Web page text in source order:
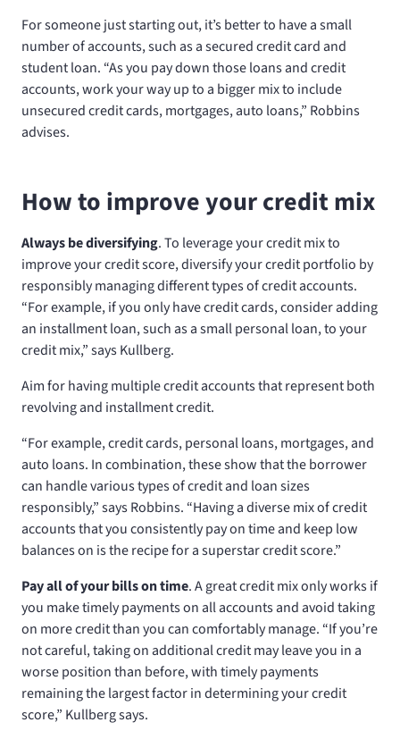
For someone just starting out, it’s better to have a small
number of accounts, such as a secured credit card and
student loan. “As you pay down those loans and credit
accounts, work your way up to a bigger mix to include
unsecured credit cards, mortgages, auto loans,” Robbins
advises.
How to improve your credit mix
Always be diversifying. To leverage your credit mix to
improve your credit score, diversify your credit portfolio by
responsibly managing different types of credit accounts.
“For example, if you only have credit cards, consider adding
an installment loan, such as a small personal loan, to your
credit mix,” says Kullberg.
Aim for having multiple credit accounts that represent both
revolving and installment credit.
“For example, credit cards, personal loans, mortgages, and
auto loans. In combination, these show that the borrower
can handle various types of credit and loan sizes
responsibly,” says Robbins. “Having a diverse mix of credit
accounts that you consistently pay on time and keep low
balances on is the recipe for a superstar credit score.”
Pay all of your bills on time. A great credit mix only works if
you make timely payments on all accounts and avoid taking
on more credit than you can comfortably manage. “If you’re
not careful, taking on additional credit may leave you in a
worse position than before, with timely payments
remaining the largest factor in determining your credit
score,” Kullberg says.